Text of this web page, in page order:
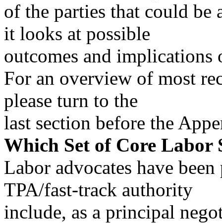
of the parties that could be
it looks at possible
outcomes and
For an overview of most
please turn to the
last section before the
Which Set of Core Labor
Labor advocates have
TPA/fast-track authority
include, as a principal